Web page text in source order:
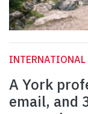
INTERNATIONAL
A York
email, and